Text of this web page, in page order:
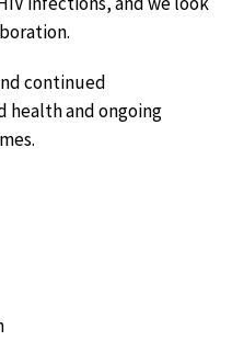
continued
health and ongoing